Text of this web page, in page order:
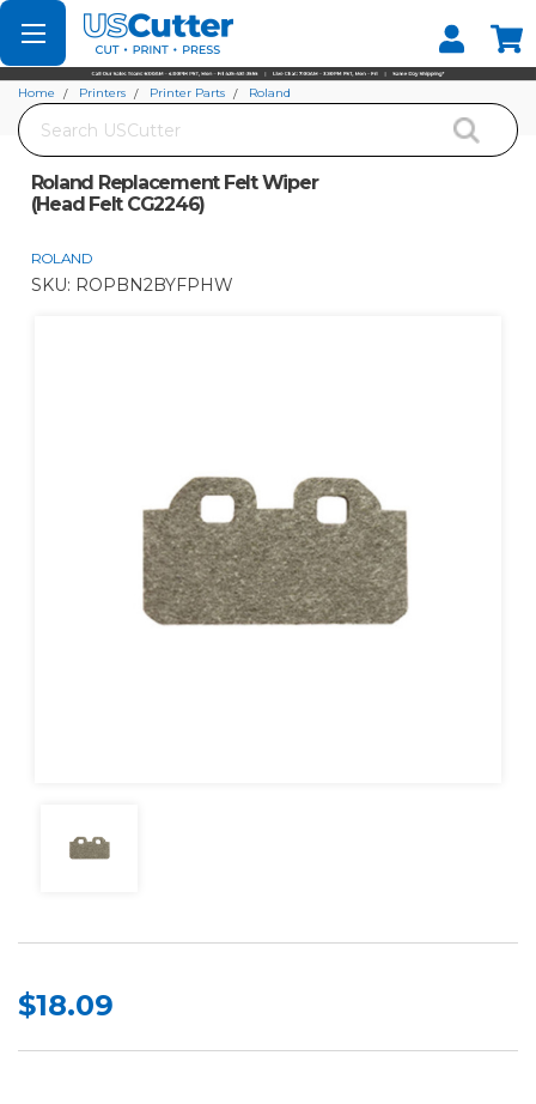
Set your Store
Find your local store
Search
Home Printers Printer Parts
Roland
Roland Replacement Felt Wiper
(Head Felt CG2246)
ROLAND
SKU: ROPBN2BYFPHW
$18.09